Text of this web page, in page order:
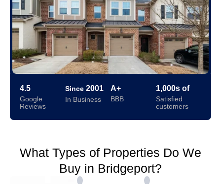
4.5
Google
Reviews
Since 2001
In Business
A+
BBB
1,000s of
Satisfied
customers
What Types of Properties Do We
Buy in Bridgeport?